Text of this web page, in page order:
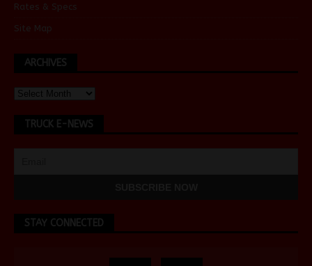
Rates & Specs
Site Map
ARCHIVES
TRUCK E-NEWS
STAY CONNECTED